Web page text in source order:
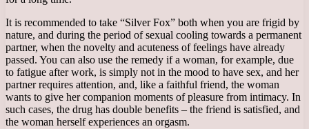
It is recommended to take “Silver Fox” both when you are frigid by
nature, and during the period of sexual cooling towards a permanent
partner, when the novelty and acuteness of feelings have already
passed. You can also use the remedy if a woman, for example, due
to fatigue after work, is simply not in the mood to have sex, and her
partner requires attention, and, like a faithful friend, the woman
wants to give her companion moments of pleasure from intimacy. In
such cases, the drug has double benefits – the friend is satisfied, and
the woman herself experiences an orgasm.